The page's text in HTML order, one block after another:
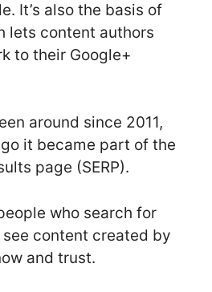
It’s also the basis of
lets content authors
to their Google+
around since 2011,
it became part of the
page (SERP).
who search for
content created by
and trust.